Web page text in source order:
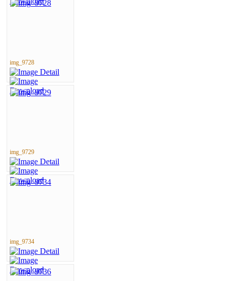
img_9728
img_9729
img_9734